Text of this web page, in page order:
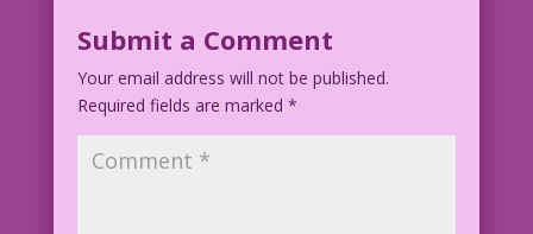
Submit a Comment
Your email address will not be published.
Required fields are marked *